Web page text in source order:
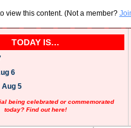
view this content. (Not a member?
TODAY IS…
6
Aug 5
being celebrated or commemorated
today? Find out here!